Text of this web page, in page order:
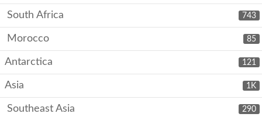
743
South Africa
85
Morocco
121
Antarctica
1K
Asia
290
Southeast Asia